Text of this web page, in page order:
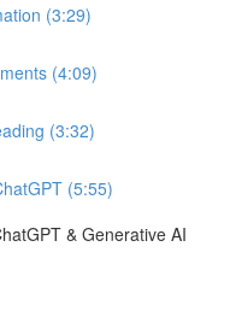
(3:29)
(4:09)
(3:32)
(5:55)
& Generative AI